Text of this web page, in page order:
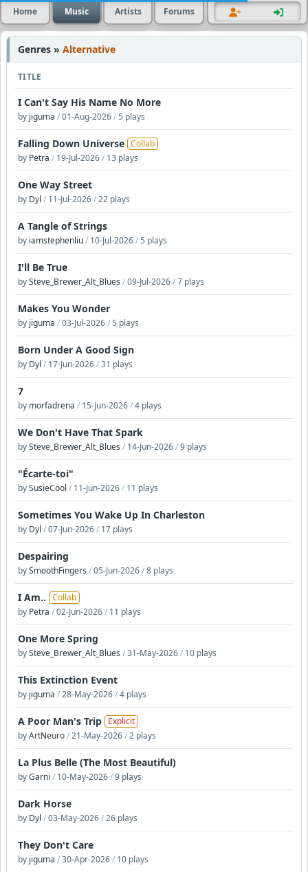
Home Music Artists Forums
Genres » Alternative
TITLE
I Can't Say His Name No More
by jiguma /01-Aug-2026/5 plays
Falling Down Universe Collab
by Petra / 19-Jul-2026/ 13 plays
One Way Street
by Dyl / 11-Jul-2026/22 plays
A Tangle of Strings
by iamstephenliu/ 10-Jul-2026/5 plays
I'll Be True
bySteve_Brewer_Alt_Blues /09-Jul-2026/7 plays
Makes You Wonder
by jiguma /03-Jul-2026/5 plays
Born Under A Good Sign
by Dyl / 17-Jun-2026/31 plays
7
by morfadrena / 15-Jun-2026/4 plays
We Don't Have That Spark
bySteve_Brewer_Alt_Blues / 14-Jun-2026/9 plays
"Écarte-toi"
bySusieCool / 11-Jun-2026/ 11 plays
Sometimes You Wake Up In Charleston
by Dyl /07-Jun-2026/ 17 plays
Despairing
bySmoothFingers /05-Jun-2026/8 plays
I Am.. Collab
by Petra /02-Jun-2026/ 11 plays
One More Spring
bySteve_Brewer_Alt_Blues /31-May-2026/ 10 plays
This Extinction Event
by jiguma /28-May-2026/4 plays
A Poor Man's Trip Explicit
byArtNeuro/21-May-2026/2 plays
La Plus Belle (The Most Beautiful)
byGarni / 10-May-2026/9 plays
Dark Horse
by Dyl /03-May-2026/26 plays
They Don't Care
by jiguma /30-Apr-2026/ 10 plays